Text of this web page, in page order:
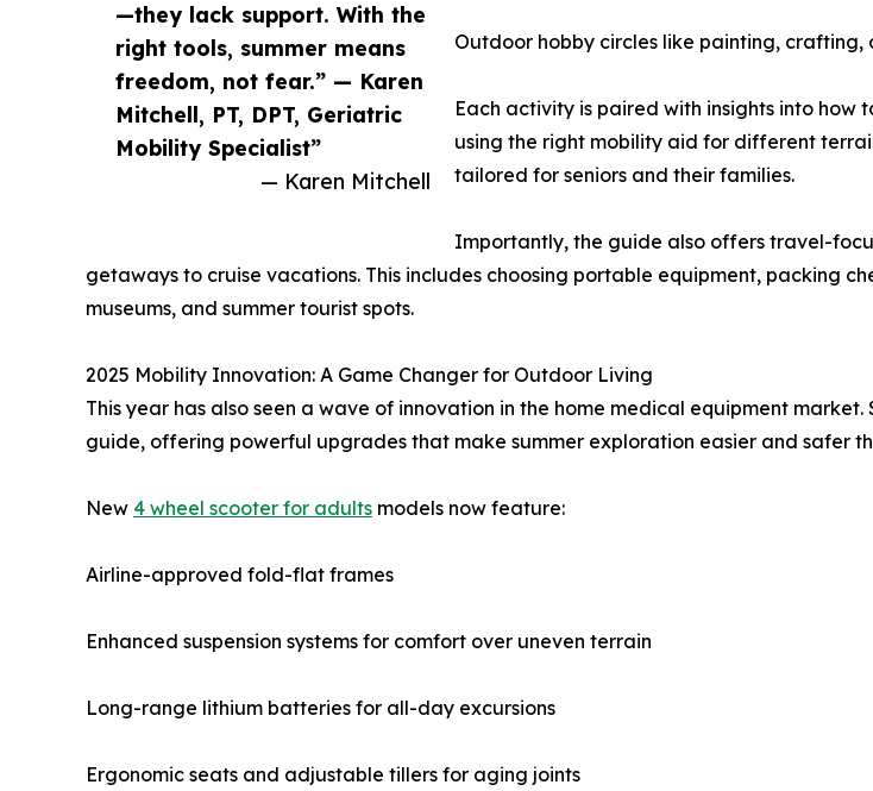
—they lack support. With the
right tools, summer means
freedom, not fear.” — Karen
Mitchell, PT, DPT, Geriatric
Mobility Specialist”
— Karen Mitchell
Outdoor hobby circles like painting, crafting,
Each activity is paired with insights into
using the right mobility aid for different
tailored for seniors and their families.
Importantly, the guide also offers travel-
getaways to cruise vacations. This includes choosing portable equipment, packing
museums, and summer tourist spots.
2025 Mobility Innovation: A Game Changer for Outdoor Living
This year has also seen a wave of innovation in the home medical equipment
guide, offering powerful upgrades that make summer exploration easier and safer
New 4 wheel scooter for adults models now feature:
Airline-approved fold-flat frames
Enhanced suspension systems for comfort over uneven terrain
Long-range lithium batteries for all-day excursions
Ergonomic seats and adjustable tillers for aging joints